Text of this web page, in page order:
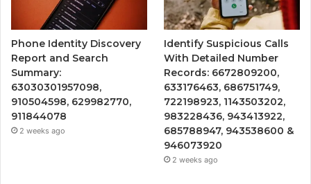
Phone Identity Discovery
Report and Search
Summary:
63030301957098,
910504598, 629982770,
911844078
2 weeks ago
Identify Suspicious Calls
With Detailed Number
Records: 6672809200,
633176463, 686751749,
722198923, 1143503202,
983228436, 943413922,
685788947, 943538600 &
946073920
2 weeks ago